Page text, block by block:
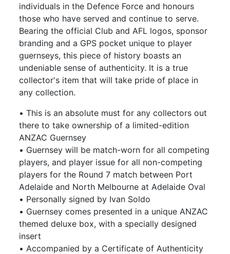
individuals in the Defence Force and honours
those who have served and continue to serve.
Bearing the official Club and AFL logos, sponsor
branding and a GPS pocket unique to player
guernseys, this piece of history boasts an
undeniable sense of authenticity. It is a true
collector's item that will take pride of place in
any collection.
• This is an absolute must for any collectors out
there to take ownership of a limited-edition
ANZAC Guernsey
• Guernsey will be match-worn for all competing
players, and player issue for all non-competing
players for the Round 7 match between Port
Adelaide and North Melbourne at Adelaide Oval
• Personally signed by Ivan Soldo
• Guernsey comes presented in a unique ANZAC
themed deluxe box, with a specially designed
insert
• Accompanied by a Certificate of Authenticity